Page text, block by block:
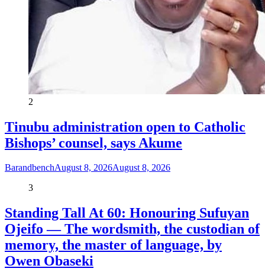
2
Tinubu administration open to Catholic
Bishops’ counsel, says Akume
BarandbenchAugust 8, 2026August 8, 2026
3
Standing Tall At 60: Honouring Sufuyan
Ojeifo — The wordsmith, the custodian of
memory, the master of language, by
Owen Obaseki